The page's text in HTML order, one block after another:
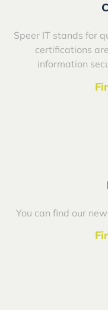
Speer IT stands for
certifications
information
You can find our